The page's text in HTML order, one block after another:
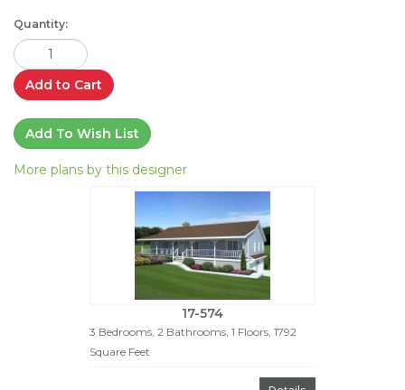
Quantity:
Add to Cart
Add To Wish List
More plans by this designer
17-574
3 Bedrooms, 2 Bathrooms, 1 Floors, 1792
Square Feet